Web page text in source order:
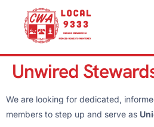
Unwired
We are looking for dedicated,
members to step up and serve as